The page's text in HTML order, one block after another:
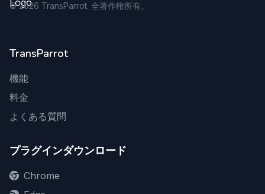
©2026 TransParrot. 全著作権所有。
TransParrot
機能
料金
よくある質問
プラグインダウンロード
Chrome